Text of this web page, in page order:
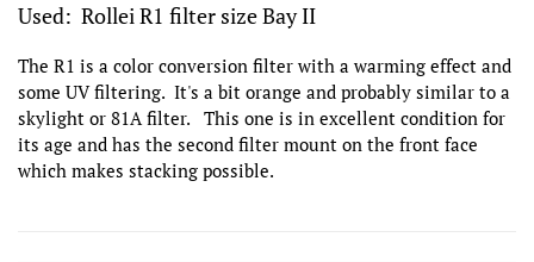
Used: Rollei R1 filter size Bay II
The R1 is a color conversion filter with a warming effect and
some UV filtering. It's a bit orange and probably similar to a
skylight or 81A filter. This one is in excellent condition for
its age and has the second filter mount on the front face
which makes stacking possible.